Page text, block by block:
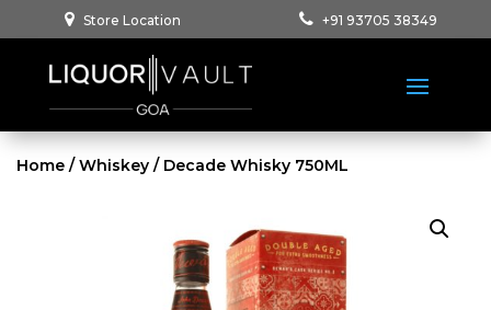
Store Location +91 93705 38349
Home /Whiskey / Decade Whisky 750ML